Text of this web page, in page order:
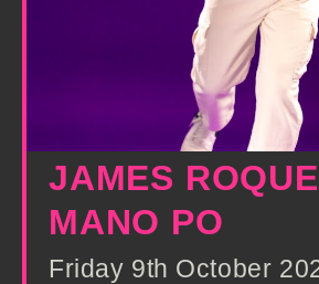
JAMES
MANO PO
Friday 9th October